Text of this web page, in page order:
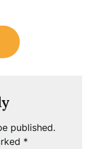
published.
*